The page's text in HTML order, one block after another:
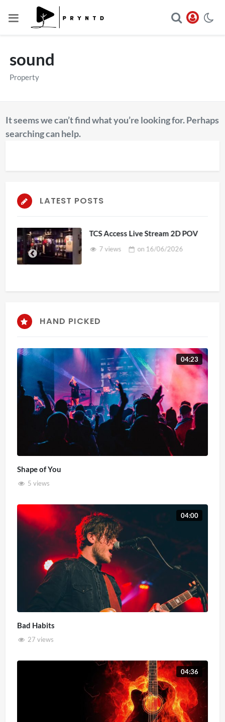
sound
Property
It seems we can’t find what you’re looking for. Perhaps
searching can help.
LATEST POSTS
TCS Access Live Stream 2D POV
7 views on16/06/2026
HAND PICKED
04:23
Shape of You
5 views
04:00
Bad Habits
27 views
04:36